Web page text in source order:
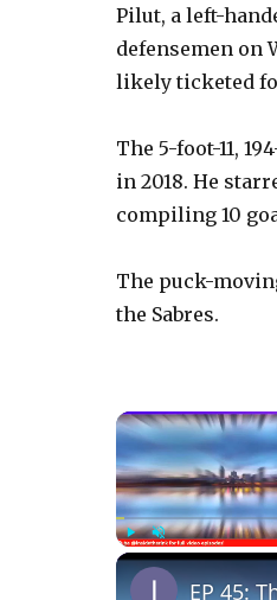
Pilut, a left-
defensemen on
likely ticketed
The 5-foot-11,
in 2018. He
compiling 10
The puck-
the Sabres.
PlayUnmute
EP 45: